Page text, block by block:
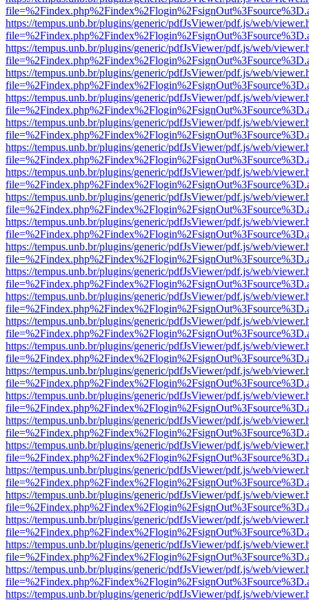
https://tempus.unb.br/plugins/generic/pdfJsViewer/pdf.js/web/
https://tempus.unb.br/plugins/generic/pdfJsViewer/pdf.js/web/
https://tempus.unb.br/plugins/generic/pdfJsViewer/pdf.js/web/
https://tempus.unb.br/plugins/generic/pdfJsViewer/pdf.js/web/
https://tempus.unb.br/plugins/generic/pdfJsViewer/pdf.js/web/
https://tempus.unb.br/plugins/generic/pdfJsViewer/pdf.js/web/
https://tempus.unb.br/plugins/generic/pdfJsViewer/pdf.js/web/
https://tempus.unb.br/plugins/generic/pdfJsViewer/pdf.js/web/
https://tempus.unb.br/plugins/generic/pdfJsViewer/pdf.js/web/
https://tempus.unb.br/plugins/generic/pdfJsViewer/pdf.js/web/
https://tempus.unb.br/plugins/generic/pdfJsViewer/pdf.js/web/
https://tempus.unb.br/plugins/generic/pdfJsViewer/pdf.js/web/
https://tempus.unb.br/plugins/generic/pdfJsViewer/pdf.js/web/
https://tempus.unb.br/plugins/generic/pdfJsViewer/pdf.js/web/
https://tempus.unb.br/plugins/generic/pdfJsViewer/pdf.js/web/
https://tempus.unb.br/plugins/generic/pdfJsViewer/pdf.js/web/
https://tempus.unb.br/plugins/generic/pdfJsViewer/pdf.js/web/
https://tempus.unb.br/plugins/generic/pdfJsViewer/pdf.js/web/
https://tempus.unb.br/plugins/generic/pdfJsViewer/pdf.js/web/
https://tempus.unb.br/plugins/generic/pdfJsViewer/pdf.js/web/
https://tempus.unb.br/plugins/generic/pdfJsViewer/pdf.js/web/
https://tempus.unb.br/plugins/generic/pdfJsViewer/pdf.js/web/
https://tempus.unb.br/plugins/generic/pdfJsViewer/pdf.js/web/
https://tempus.unb.br/plugins/generic/pdfJsViewer/pdf.js/web/